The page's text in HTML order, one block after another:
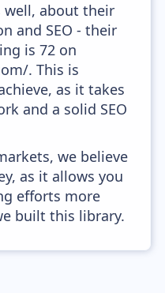
well, about their
and SEO - their
is 72 on
. This is
as it takes
and a solid SEO
we believe
as it allows you
efforts more
built this library.